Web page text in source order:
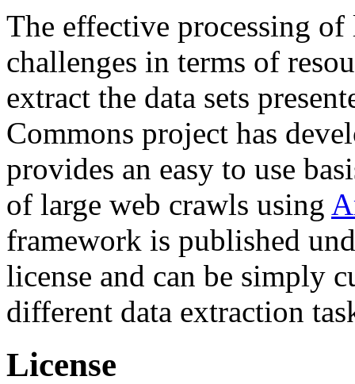
The effective processing of
challenges in terms of
extract the data sets
Commons project has
provides an easy to use
of large web crawls using
framework is published
license and can be simply
different data extraction
License